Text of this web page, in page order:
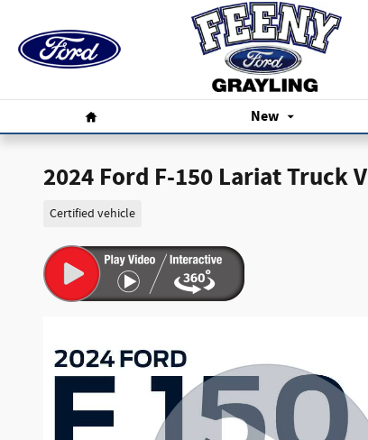
Home
New
2024 Ford F-150 Lariat Truck
Certified vehicle